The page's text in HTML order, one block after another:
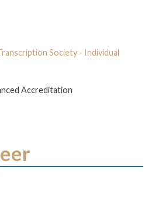
Society - Individual
Accreditation